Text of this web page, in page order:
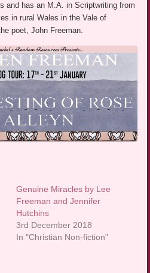
and has an M.A. in Scriptwriting from
in rural Wales in the Vale of
poet, John Freeman.
Genuine Miracles by Lee
Freeman and Jennifer
Hutchins
3rd December 2018
In "Christian Non-fiction"